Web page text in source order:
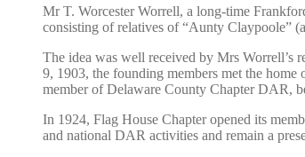
Mr T. Worcester Worrell, a long-time
consisting of relatives of “Aunty Claypoole”
The idea was well received by Mrs Worrell’s
9, 1903, the founding members met the
member of Delaware County Chapter DAR,
In 1924, Flag House Chapter opened its
and national DAR activities and remain a